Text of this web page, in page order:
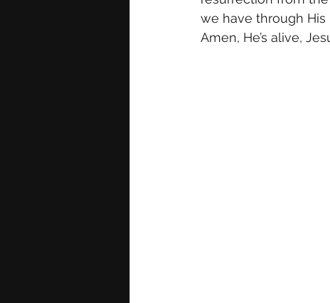
we have through His
Amen, He’s alive,